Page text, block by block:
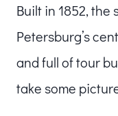
Built in 1852, the
Petersburg’s
and full of tour
take some